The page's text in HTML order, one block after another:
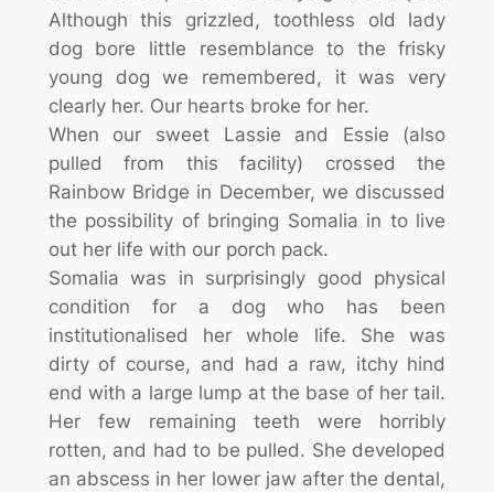
Although this grizzled, toothless old lady
dog bore little resemblance to the frisky
young dog we remembered, it was very
clearly her. Our hearts broke for her.
When our sweet Lassie and Essie (also
pulled from this facility) crossed the
Rainbow Bridge in December, we discussed
the possibility of bringing Somalia in to live
out her life with our porch pack.
Somalia was in surprisingly good physical
condition for a dog who has been
institutionalised her whole life. She was
dirty of course, and had a raw, itchy hind
end with a large lump at the base of her tail.
Her few remaining teeth were horribly
rotten, and had to be pulled. She developed
an abscess in her lower jaw after the dental,